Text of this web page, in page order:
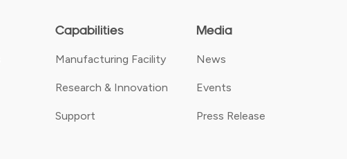
Capabilities
Manufacturing Facility
Research & Innovation
Support
Media
News
Events
Press Release